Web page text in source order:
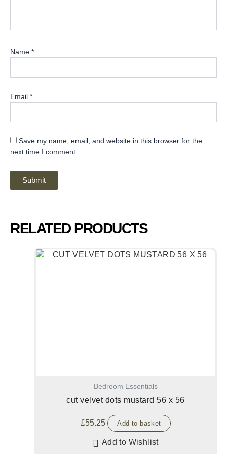
Name *
Email *
Save my name, email, and website in this browser for the
next time I comment.
RELATED PRODUCTS
Bedroom Essentials
cut velvet dots mustard 56 x 56
£55.25 Add to basket
Add to Wishlist